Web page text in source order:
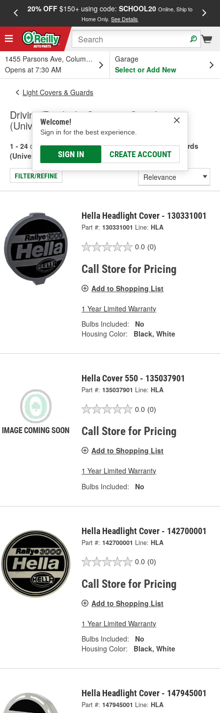
20% OFF$150+ using code: SCHOOL20 Online, Ship to
Home Only.See Details
1455 Parsons Ave, Columbus, OH
Opens at 7:30 AM
Garage
Select or Add New
Welcome!
Sign in for the best experience.
SIGN IN CREATE ACCOUNT
Light Covers & Guards
Driving/Fog Light Covers & Guards
(Universal)
1 - 24 of 39 results for Driving/Fog Light Covers & Guards
(Universal)
FILTER/REFINE
Hella Headlight Cover - 130331001
Part #: 130331001 Line: HLA
0.0 (0)
Call Store for Pricing
Add to Shopping List
1 Year Limited Warranty
Bulbs Included:
No
Housing Color:
Black, White
Hella Cover 550 - 135037901
Part #: 135037901 Line: HLA
0.0 (0)
Call Store for Pricing
Add to Shopping List
1 Year Limited Warranty
Bulbs Included:
No
Hella Headlight Cover - 142700001
Part #: 142700001 Line: HLA
0.0 (0)
Call Store for Pricing
Add to Shopping List
1 Year Limited Warranty
Bulbs Included:
No
Housing Color:
Black, White
Hella Headlight Cover - 147945001
Part #: 147945001 Line: HLA